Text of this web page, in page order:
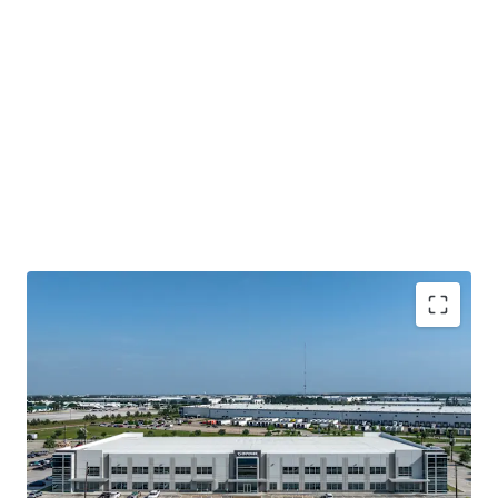
Houston's Main-&-Main Industrial Epicenter
Surrounded By Institutional Owners and Credit
Tenancy
Highly Ingrained Creditworthy Tenancy
Mark-To-Market Increases Upside Opportunity Over